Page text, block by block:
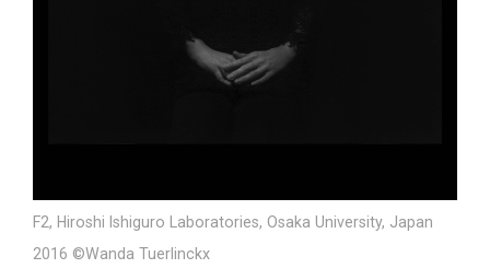
F2, Hiroshi Ishiguro Laboratories, Osaka University, Japan
2016 ©Wanda Tuerlinckx